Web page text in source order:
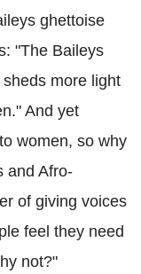
ghettoise
"The Baileys
more light
And yet
women, so why
and Afro-
of giving voices
feel they need
not?"